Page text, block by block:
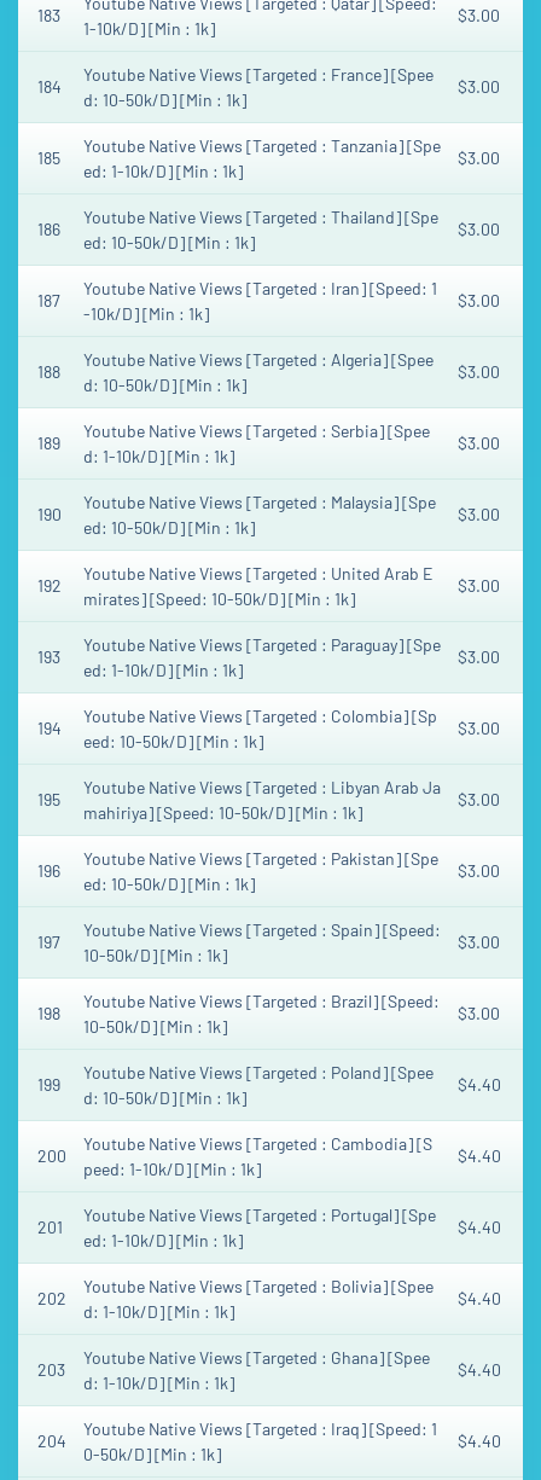
183
1-10k/D] [Min : 1k]
$3.00
184
Youtube Native Views [Targeted : France] [Spee
d: 10-50k/D] [Min : 1k]
$3.00
185
Youtube Native Views [Targeted : Tanzania] [Spe
ed: 1-10k/D] [Min : 1k]
$3.00
186
Youtube Native Views [Targeted : Thailand] [Spe
ed: 10-50k/D] [Min : 1k]
$3.00
187
Youtube Native Views [Targeted : Iran] [Speed: 1
-10k/D] [Min : 1k]
$3.00
188
Youtube Native Views [Targeted : Algeria] [Spee
d: 10-50k/D] [Min : 1k]
$3.00
189
Youtube Native Views [Targeted : Serbia] [Spee
d: 1-10k/D] [Min : 1k]
$3.00
190
Youtube Native Views [Targeted : Malaysia] [Spe
ed: 10-50k/D] [Min : 1k]
$3.00
192
Youtube Native Views [Targeted : United Arab E
mirates] [Speed: 10-50k/D] [Min : 1k]
$3.00
193
Youtube Native Views [Targeted : Paraguay] [Spe
ed: 1-10k/D] [Min : 1k]
$3.00
194
Youtube Native Views [Targeted : Colombia] [Sp
eed: 10-50k/D] [Min : 1k]
$3.00
195
Youtube Native Views [Targeted : Libyan Arab Ja
mahiriya] [Speed: 10-50k/D] [Min : 1k]
$3.00
196
Youtube Native Views [Targeted : Pakistan] [Spe
ed: 10-50k/D] [Min : 1k]
$3.00
197
Youtube Native Views [Targeted : Spain] [Speed:
10-50k/D] [Min : 1k]
$3.00
198
Youtube Native Views [Targeted : Brazil] [Speed:
10-50k/D] [Min : 1k]
$3.00
199
Youtube Native Views [Targeted : Poland] [Spee
d: 10-50k/D] [Min : 1k]
$4.40
200
Youtube Native Views [Targeted : Cambodia] [S
peed: 1-10k/D] [Min : 1k]
$4.40
201
Youtube Native Views [Targeted : Portugal] [Spe
ed: 1-10k/D] [Min : 1k]
$4.40
202
Youtube Native Views [Targeted : Bolivia] [Spee
d: 1-10k/D] [Min : 1k]
$4.40
203
Youtube Native Views [Targeted : Ghana] [Spee
d: 1-10k/D] [Min : 1k]
$4.40
204
Youtube Native Views [Targeted : Iraq] [Speed: 1
0-50k/D] [Min : 1k]
$4.40